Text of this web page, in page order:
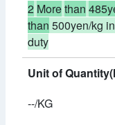
2 Morethan
than 500yen/kg
duty
Unit of
--/KG